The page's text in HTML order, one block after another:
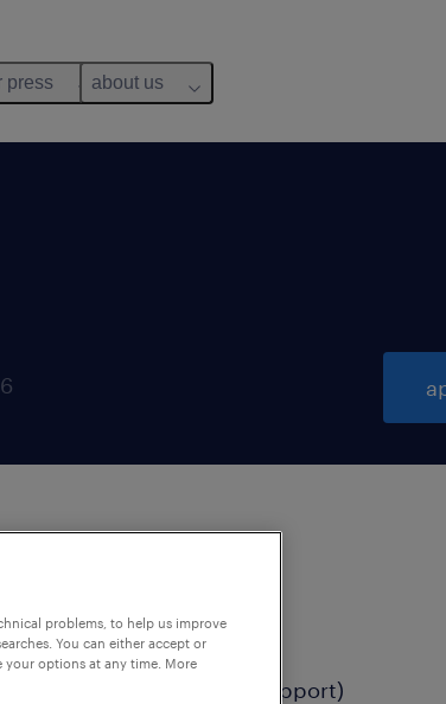
press about us
Provision (SEMH Support)
problems, to help us improve
You can either accept or
your options at any time. More